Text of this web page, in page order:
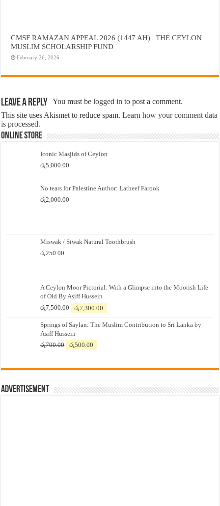
CMSF RAMAZAN APPEAL 2026 (1447 AH) | THE CEYLON
MUSLIM SCHOLARSHIP FUND
February 26, 2026
Leave a Reply You must belogged in to post a comment.
This site uses Akismet to reduce spam.Learn how your comment data
is processed.
Online Store
Iconic Masjids of Ceylon
රු5,000.00
No tears for Palestine Author: Latheef Farook
රු2,000.00
Miswak / Siwak Natural Toothbrush
රු250.00
A Ceylon Moor Pictorial: With a Glimpse into the Moorish Life
of Old By Asiff Hussein
රු7,500.00
Original
was:
රු7,500.00.
රු7,300.00
is:
Springs of Saylan: The Muslim Contribution to Sri Lanka by
Asiff Hussein
රු700.00
Original
රු700.00.
රු500.00
රු500.00.
Advertisement